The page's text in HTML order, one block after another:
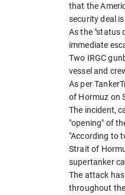
that the
security deal
As the "status
immediate
Two IRGC
vessel and
As per
of Hormuz on
The incident,
"opening" of
"According to
Strait of
supertanker
The attack
throughout